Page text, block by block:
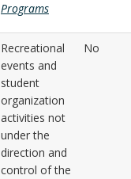
Programs
Recreational
events and
student
organization
activities not
under the
direction and
control of the
No